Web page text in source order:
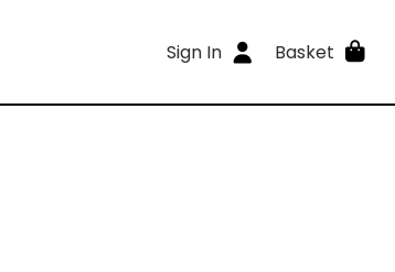
Sign In Basket